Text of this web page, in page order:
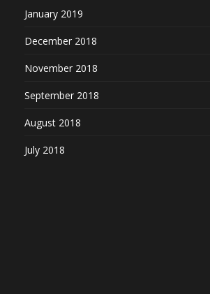
January 2019
December 2018
November 2018
September 2018
August 2018
July 2018